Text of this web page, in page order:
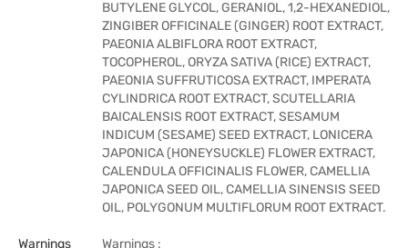
BUTYLENE GLYCOL, GERANIOL, 1,2-HEXANEDIOL,
ZINGIBER OFFICINALE (GINGER) ROOT EXTRACT,
PAEONIA ALBIFLORA ROOT EXTRACT,
TOCOPHEROL, ORYZA SATIVA (RICE) EXTRACT,
PAEONIA SUFFRUTICOSA EXTRACT, IMPERATA
CYLINDRICA ROOT EXTRACT, SCUTELLARIA
BAICALENSIS ROOT EXTRACT, SESAMUM
INDICUM (SESAME) SEED EXTRACT, LONICERA
JAPONICA (HONEYSUCKLE) FLOWER EXTRACT,
CALENDULA OFFICINALIS FLOWER, CAMELLIA
JAPONICA SEED OIL, CAMELLIA SINENSIS SEED
OIL, POLYGONUM MULTIFLORUM ROOT EXTRACT.
Warnings Warnings :